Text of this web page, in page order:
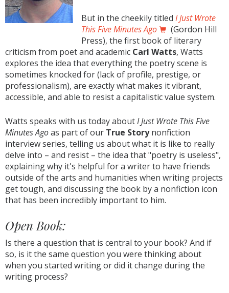
But in the cheekily titled I Just Wrote
This Five Minutes Ago
(Gordon Hill
Press), the first book of literary
criticism from poet and academic Carl Watts, Watts
explores the idea that everything the poetry scene is
sometimes knocked for (lack of profile, prestige, or
professionalism), are exactly what makes it vibrant,
accessible, and able to resist a capitalistic value system.
Watts speaks with us today aboutI Just Wrote This Five
Minutes Agoas part of our True Storynonfiction
interview series, telling us about what it is like to really
delve into – and resist – the idea that "poetry is useless",
explaining why it's helpful for a writer to have friends
outside of the arts and humanities when writing projects
get tough, and discussing the book by a nonfiction icon
that has been incredibly important to him.
Open Book:
Is there a question that is central to your book? And if
so, is it the same question you were thinking about
when you started writing or did it change during the
writing process?